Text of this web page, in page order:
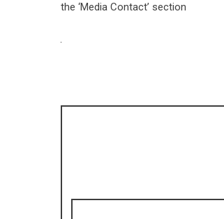
the ‘Media Contact’ section